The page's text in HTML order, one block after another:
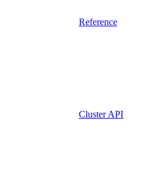
Reference
Cluster API